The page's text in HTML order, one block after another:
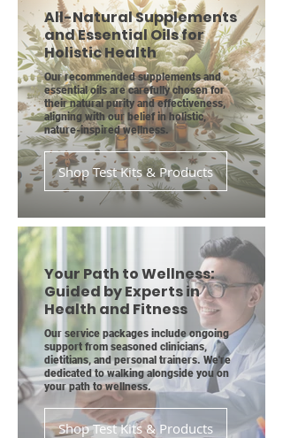
All-Natural Supplements
and Essential Oils for
Holistic Health
Our recommended supplements and
essential oils are carefully chosen for
their natural purity and effectiveness,
aligning with our belief in holistic,
nature-inspired wellness.
Shop Test Kits & Products
Your Path to Wellness:
Guided by Experts in
Health and Fitness
Our service packages include ongoing
support from seasoned clinicians,
dietitians, and personal trainers. We're
dedicated to walking alongside you on
your path to wellness.
Shop Test Kits & Products